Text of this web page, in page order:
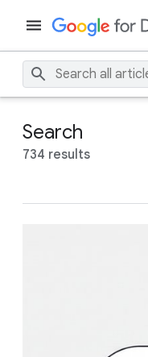
Search
734 results